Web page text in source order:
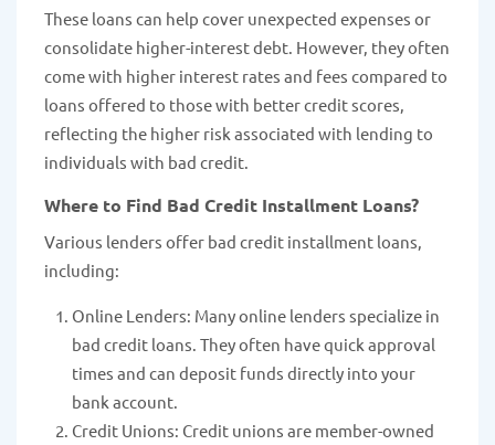
These loans can help cover unexpected expenses or
consolidate higher-interest debt. However, they often
come with higher interest rates and fees compared to
loans offered to those with better credit scores,
reflecting the higher risk associated with lending to
individuals with bad credit.
Where to Find Bad Credit Installment Loans?
Various lenders offer bad credit installment loans,
including:
Online Lenders: Many online lenders specialize in
bad credit loans. They often have quick approval
times and can deposit funds directly into your
bank account.
Credit Unions: Credit unions are member-owned